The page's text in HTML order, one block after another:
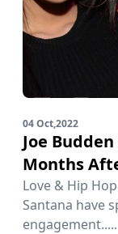
04 Oct,2022
Joe
Months
Love & Hip
Santana have
engagement.....